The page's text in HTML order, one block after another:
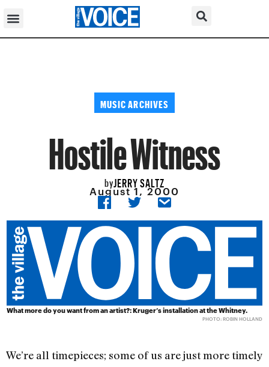
MUSIC ARCHIVES
Hostile Witness
byJERRY SALTZ
August 1, 2000
What more do you want from an artist?: Kruger’s installation at the Whitney.
PHOTO: ROBIN HOLLAND
We’re all timepieces; some of us are just more timely